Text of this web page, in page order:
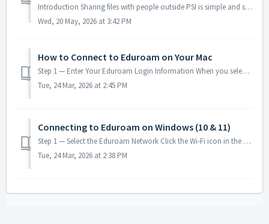
Introduction Sharing files with people outside PSI is simple and secure when using Oort’s public‑link feature. Instead of granting account access, you gene...
Wed, 20 May, 2026 at 3:42 PM
How to Connect to Eduroam on Your Mac
Step 1 — Enter Your Eduroam Login Information When you select eduroam from the Wi‑Fi menu, your Mac will display a login window with the following fields:...
Tue, 24 Mar, 2026 at 2:45 PM
Connecting to Eduroam on Windows (10 & 11)
Step 1 — Select the Eduroam Network Click the Wi‑Fi icon in the taskbar. Choose Eduroam from the list of available networks and click Connect. Step 2 — En...
Tue, 24 Mar, 2026 at 2:38 PM